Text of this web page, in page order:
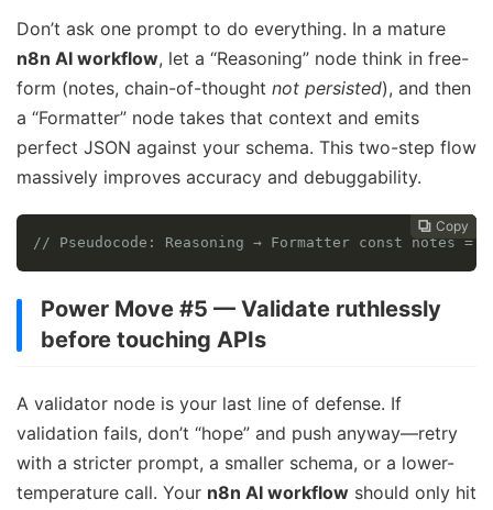
Don’t ask one prompt to do everything. In a mature
n8n AI workflow, let a “Reasoning” node think in free-
form (notes, chain-of-thought not persisted), and then
a “Formatter” node takes that context and emits
perfect JSON against your schema. This two-step flow
massively improves accuracy and debuggability.
 Copy
 Copy
 Copy
 Copy
// Pseudocode: Reasoning → Formatter const
Power Move #5 — Validate ruthlessly
before touching APIs
A validator node is your last line of defense. If
validation fails, don’t “hope” and push anyway—retry
with a stricter prompt, a smaller schema, or a lower-
temperature call. Your n8n AI workflow should only hit